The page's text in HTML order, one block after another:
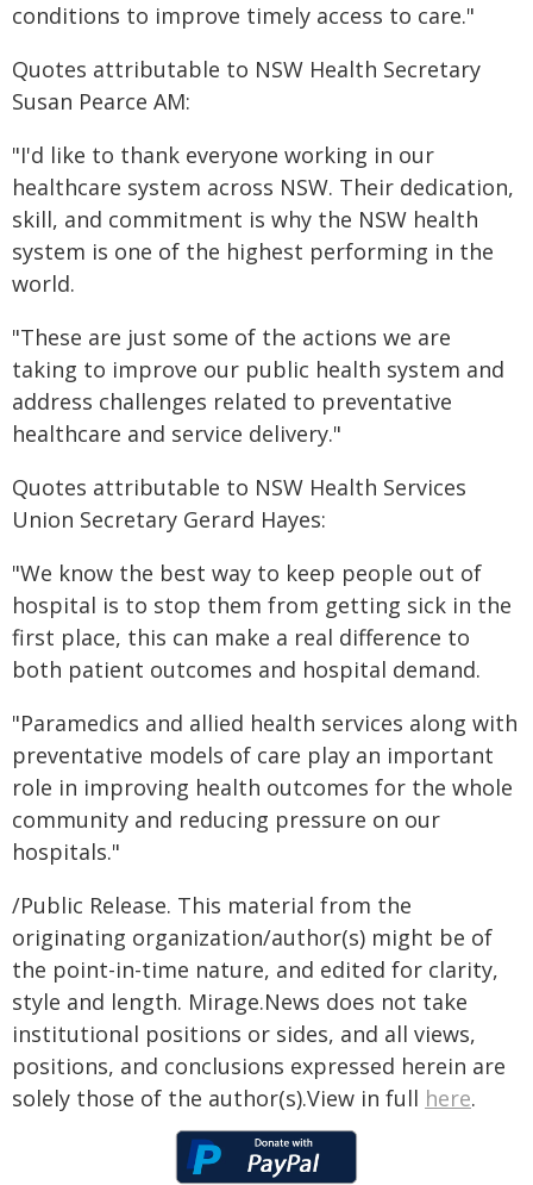
conditions to improve timely access to care."
Quotes attributable to NSW Health Secretary
Susan Pearce AM:
"I'd like to thank everyone working in our
healthcare system across NSW. Their dedication,
skill, and commitment is why the NSW health
system is one of the highest performing in the
world.
"These are just some of the actions we are
taking to improve our public health system and
address challenges related to preventative
healthcare and service delivery."
Quotes attributable to NSW Health Services
Union Secretary Gerard Hayes:
"We know the best way to keep people out of
hospital is to stop them from getting sick in the
first place, this can make a real difference to
both patient outcomes and hospital demand.
"Paramedics and allied health services along with
preventative models of care play an important
role in improving health outcomes for the whole
community and reducing pressure on our
hospitals."
/Public Release. This material from the
originating organization/author(s) might be of
the point-in-time nature, and edited for clarity,
style and length. Mirage.News does not take
institutional positions or sides, and all views,
positions, and conclusions expressed herein are
solely those of the author(s).View in full here.